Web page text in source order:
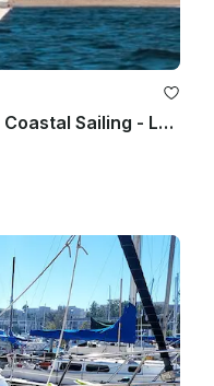
Crown 34' Sailboat - Private Coastal Sailing - Los Angeles